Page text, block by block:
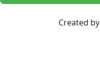
Created by